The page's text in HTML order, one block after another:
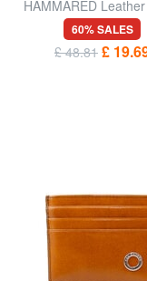
HAMMARED
60% SALES
£ 48.81 £